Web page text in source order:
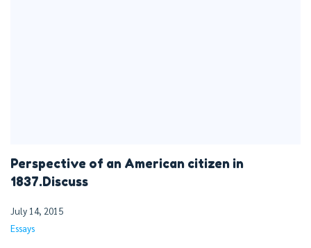
Perspective of an American citizen in
1837.Discuss
July 14, 2015
Essays